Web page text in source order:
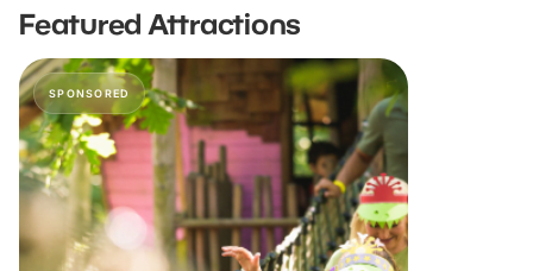
Featured Attractions
SPONSORED